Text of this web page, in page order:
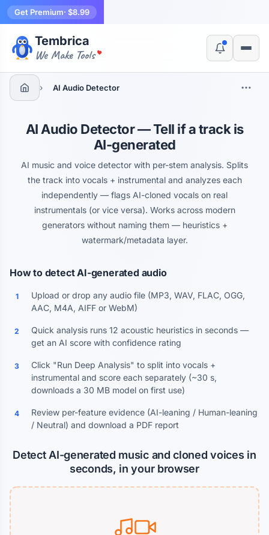
Get Premium· $8.99
Tembrica
We Make Tools
› AI Audio Detector
AI Audio Detector — Tell if a track is
AI-generated
AI music and voice detector with per-stem analysis. Splits
the track into vocals + instrumental and analyzes each
independently — flags AI-cloned vocals on real
instrumentals (or vice versa). Works across modern
generators without naming them — heuristics +
watermark/metadata layer.
How to detect AI-generated audio
1
Upload or drop any audio file (MP3, WAV, FLAC, OGG,
AAC, M4A, AIFF or WebM)
2
Quick analysis runs 12 acoustic heuristics in seconds —
get an AI score with confidence rating
3
Click "Run Deep Analysis" to split into vocals +
instrumental and score each separately (~30 s,
downloads a 30 MB model on first use)
4
Review per-feature evidence (AI-leaning / Human-leaning
/ Neutral) and download a PDF report
Detect AI-generated music and cloned voices in
seconds, in your browser
Yes, switch